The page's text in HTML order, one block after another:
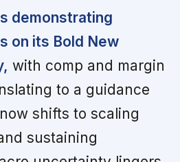
demonstrating
on its Bold New
with comp and margin
to a guidance
shifts to scaling
sustaining